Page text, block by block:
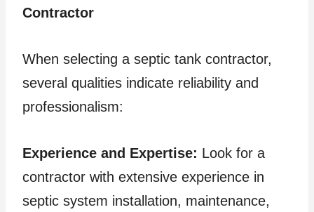
Contractor
When selecting a septic tank contractor,
several qualities indicate reliability and
professionalism:
Experience and Expertise: Look for a
contractor with extensive experience in
septic system installation, maintenance,